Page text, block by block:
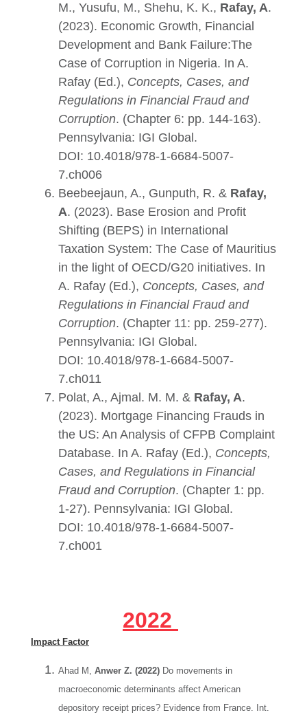
M., Yusufu, M., Shehu, K. K., Rafay, A.
(2023). Economic Growth, Financial
Development and Bank Failure:The
Case of Corruption in Nigeria. In A.
Rafay (Ed.), Concepts, Cases, and
Regulations in Financial Fraud and
Corruption. (Chapter 6: pp. 144-163).
Pennsylvania: IGI Global.
DOI: 10.4018/978-1-6684-5007-
7.ch006
Beebeejaun, A., Gunputh, R. & Rafay,
A. (2023). Base Erosion and Profit
Shifting (BEPS) in International
Taxation System: The Case of Mauritius
in the light of OECD/G20 initiatives. In
A. Rafay (Ed.), Concepts, Cases, and
Regulations in Financial Fraud and
Corruption. (Chapter 11: pp. 259-277).
Pennsylvania: IGI Global.
DOI: 10.4018/978-1-6684-5007-
7.ch011
Polat, A., Ajmal. M. M. & Rafay, A.
(2023). Mortgage Financing Frauds in
the US: An Analysis of CFPB Complaint
Database. In A. Rafay (Ed.), Concepts,
Cases, and Regulations in Financial
Fraud and Corruption. (Chapter 1: pp.
1-27). Pennsylvania: IGI Global.
DOI: 10.4018/978-1-6684-5007-
7.ch001
2022
Impact Factor
Ahad M, Anwer Z. (2022) Do movements in
macroeconomic determinants affect American
depository receipt prices? Evidence from France. Int.